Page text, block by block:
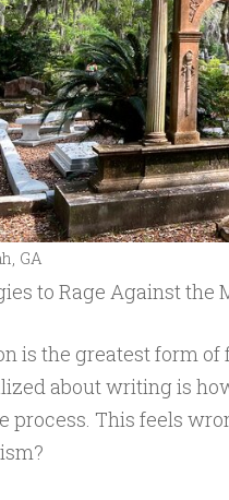
GA
to Rage Against the
is the greatest form of
about writing is
process. This feels